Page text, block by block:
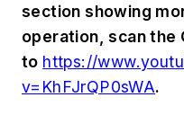
section showing
operation, scan the
to https://
v=KhFJrQP0sWA.